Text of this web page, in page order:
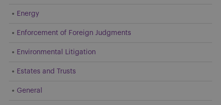
Energy
Enforcement of Foreign Judgments
Environmental Litigation
Estates and Trusts
General